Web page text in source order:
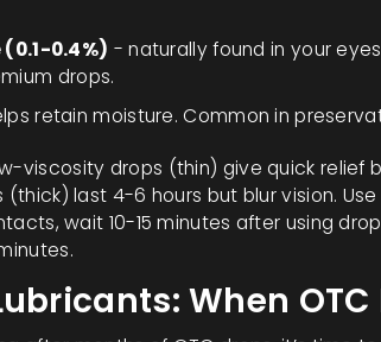
0.4%) - naturally found in your
drops.
retain moisture. Common in
viscosity drops (thin) give quick relief
(thick) last 4-6 hours but blur vision.
wait 10-15 minutes after using
When OTC